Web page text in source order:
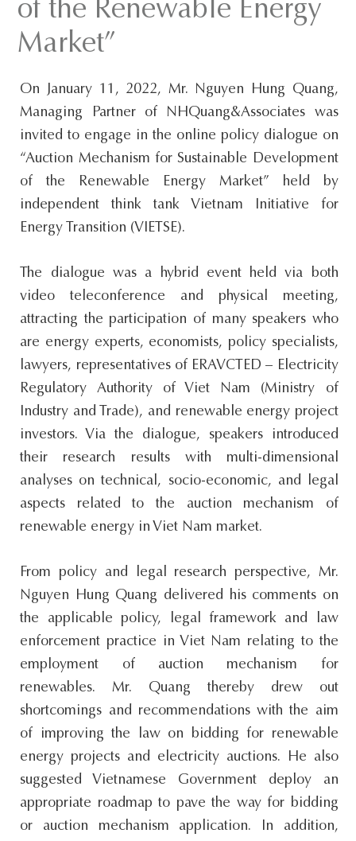
s
.
.
.
of the Renewable Energy
Market”
On January 11, 2022, Mr. Nguyen Hung Quang,
Managing Partner of NHQuang&Associates was
invited to engage in the online policy dialogue on
“Auction Mechanism for Sustainable Development
of the Renewable Energy Market” held by
independent think tank Vietnam Initiative for
Energy Transition (VIETSE).
The dialogue was a hybrid event held via both
video teleconference and physical meeting,
attracting the participation of many speakers who
are energy experts, economists, policy specialists,
lawyers, representatives of ERAVCTED – Electricity
Regulatory Authority of Viet Nam (Ministry of
Industry and Trade), and renewable energy project
investors. Via the dialogue, speakers introduced
their research results with multi-dimensional
analyses on technical, socio-economic, and legal
aspects related to the auction mechanism of
renewable energy in Viet Nam market.
From policy and legal research perspective, Mr.
Nguyen Hung Quang delivered his comments on
the applicable policy, legal framework and law
enforcement practice in Viet Nam relating to the
employment of auction mechanism for
renewables. Mr. Quang thereby drew out
shortcomings and recommendations with the aim
of improving the law on bidding for renewable
energy projects and electricity auctions. He also
suggested Vietnamese Government deploy an
appropriate roadmap to pave the way for bidding
or auction mechanism application. In addition,